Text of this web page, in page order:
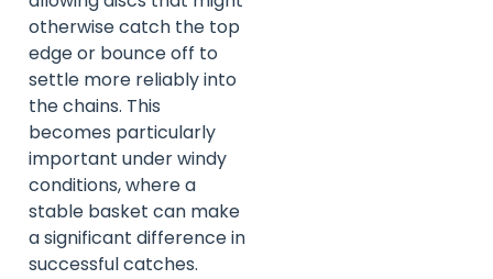
otherwise catch the top
edge or bounce off to
settle more reliably into
the chains. This
becomes particularly
important under windy
conditions, where a
stable basket can make
a significant difference in
successful catches.